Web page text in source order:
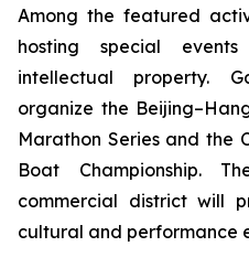
Among the featured
hosting special
intellectual property.
organize the
Marathon Series and the
Boat Championship.
commercial district will
cultural and performance